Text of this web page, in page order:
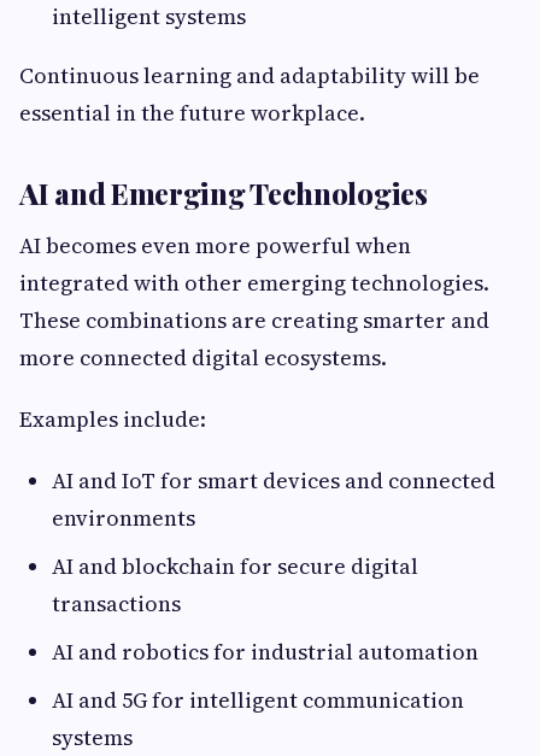
intelligent systems
Continuous learning and adaptability will be
essential in the future workplace.
AI and Emerging Technologies
AI becomes even more powerful when
integrated with other emerging technologies.
These combinations are creating smarter and
more connected digital ecosystems.
Examples include:
AI and IoT for smart devices and connected
environments
AI and blockchain for secure digital
transactions
AI and robotics for industrial automation
AI and 5G for intelligent communication
systems